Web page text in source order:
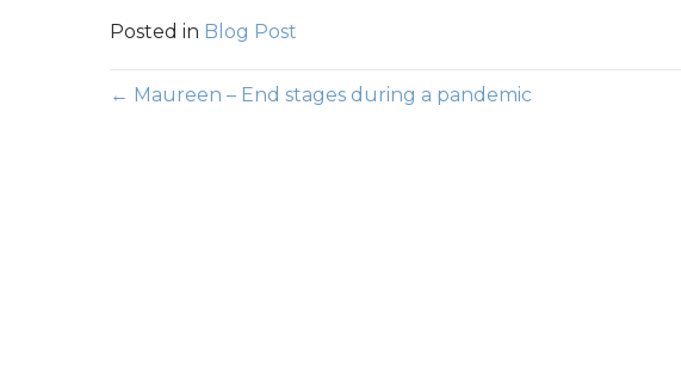
Posted in Blog Post
Posts
← Maureen – End stages during a pandemic